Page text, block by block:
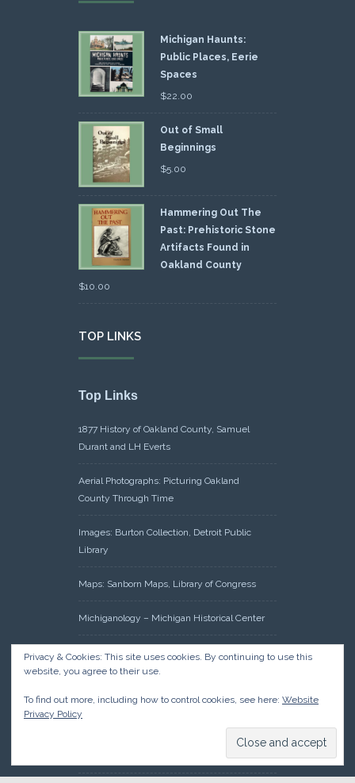
Michigan Haunts:
Public Places, Eerie
Spaces
$22.00
Out of Small
Beginnings
$5.00
Hammering Out The
Past: Prehistoric Stone
Artifacts Found in
Oakland County
$10.00
TOP LINKS
Top Links
1877 History of Oakland County, Samuel
Durant and LH Everts
Aerial Photographs: Picturing Oakland
County Through Time
Images: Burton Collection, Detroit Public
Library
Maps: Sanborn Maps, Library of Congress
Michiganology – Michigan Historical Center
Oakland County Clerk – Register of Deeds:
Acreage Search – Historical Land Tract
Research: Land Patents, Bureau of Land
Management, Government Land Office
Privacy & Cookies: This site uses cookies. By continuing to use this
website, you agree to their use.
To find out more, including how to control cookies, see here: Website
Privacy Policy